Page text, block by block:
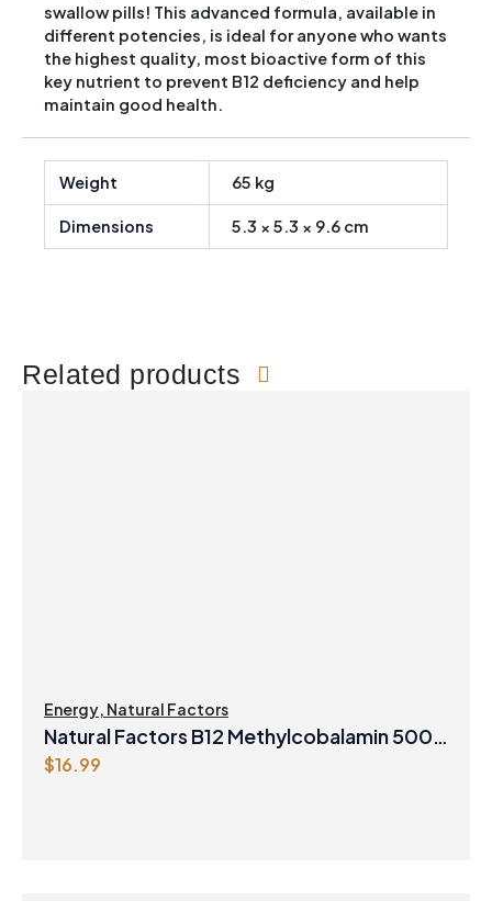
swallow pills! This advanced formula, available in
different potencies, is ideal for anyone who wants
the highest quality, most bioactive form of this
key nutrient to prevent B12 deficiency and help
maintain good health.
Weight 65 kg
Dimensions 5.3 × 5.3 × 9.6 cm
Related products
Energy, Natural Factors
Natural Factors B12 Methylcobalamin 5000
mcg 60 Sublingual Tablets
$16.99